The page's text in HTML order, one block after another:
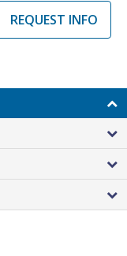
REQUEST INFO